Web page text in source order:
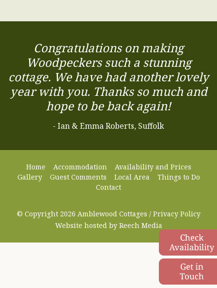
Congratulations on making
Woodpeckers such a stunning
cottage. We have had another lovely
year with you. Thanks so much and
hope to be back again!
- Ian & Emma Roberts, Suffolk
Home Accommodation
Availability and Prices
Gallery
Guest Comments Local Area
Things to Do
Contact
© Copyright 2026 Amblewood Cottages / Privacy Policy
Website hosted by Reech Media